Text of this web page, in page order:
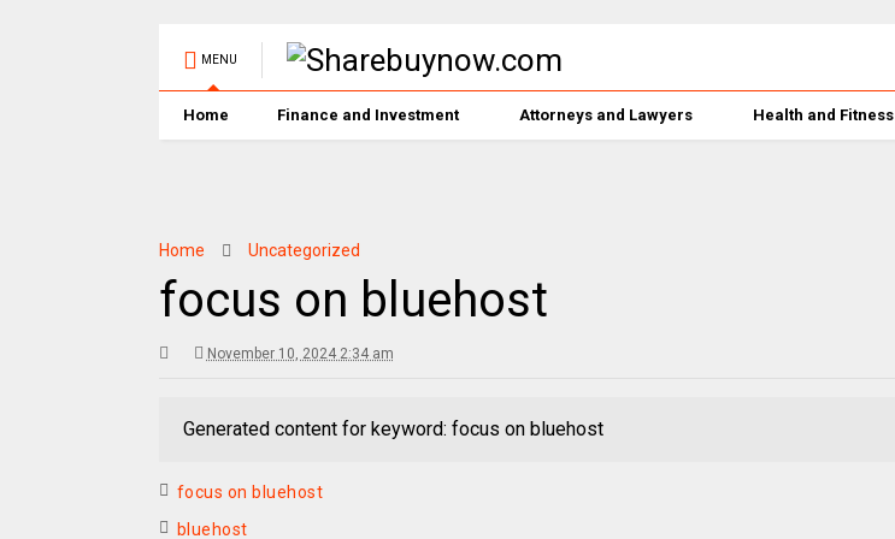
MENU
Home Finance and Investment Attorneys and Lawyers Health and Fitness
Home Uncategorized
focus on bluehost
November 10, 2024 2:34 am
Generated content for keyword: focus on bluehost
focus on bluehost
bluehost